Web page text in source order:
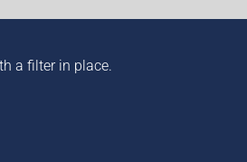
a filter in place.